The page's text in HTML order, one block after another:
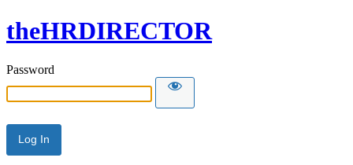
theHRDIRECTOR
Password